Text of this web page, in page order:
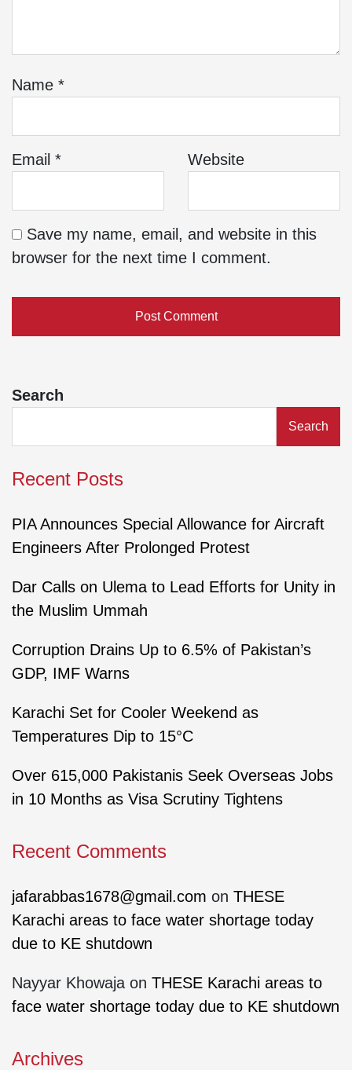
Name *
Email * Website
Save my name, email, and website in this
browser for the next time I comment.
Search
Search
Recent Posts
PIA Announces Special Allowance for Aircraft
Engineers After Prolonged Protest
Dar Calls on Ulema to Lead Efforts for Unity in
the Muslim Ummah
Corruption Drains Up to 6.5% of Pakistan’s
GDP, IMF Warns
Karachi Set for Cooler Weekend as
Temperatures Dip to 15°C
Over 615,000 Pakistanis Seek Overseas Jobs
in 10 Months as Visa Scrutiny Tightens
Recent Comments
jafarabbas1678@gmail.com on THESE
Karachi areas to face water shortage today
due to KE shutdown
Nayyar Khowaja on THESE Karachi areas to
face water shortage today due to KE shutdown
Archives